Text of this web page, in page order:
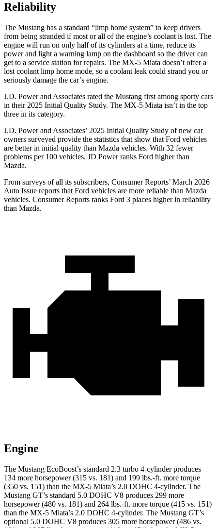
Reliability
The Mustang has a standard “limp home system” to keep drivers
from being stranded if most or all of the engine’s coolant is lost. The
engine will run on only half of its cylinders at a time, reduce its
power and light a warning lamp on the dashboard so the driver can
get to a service station for repairs. The MX-5 Miata doesn’t offer a
lost coolant limp home mode, so a coolant leak could strand you or
seriously damage the car’s engine.
J.D. Power and Associates rated the Mustang first among sporty cars
in their 2025 Initial Quality Study. The MX-5 Miata isn’t in the top
three in its category.
J.D. Power and Associates’ 2025 Initial Quality Study of new car
owners surveyed provide the statistics that show that Ford vehicles
are better in initial quality than Mazda vehicles. With 32 fewer
problems per 100 vehicles, JD Power ranks Ford higher than
Mazda.
From surveys of all its subscribers, Consumer Reports’ March 2026
Auto Issue reports that Ford vehicles are more reliable than Mazda
vehicles. Consumer Reports ranks Ford 3 places higher in reliability
than Mazda.
Engine
The Mustang EcoBoost’s standard 2.3 turbo 4-cylinder produces
134 more horsepower (315 vs. 181) and 199 lbs.-ft. more torque
(350 vs. 151) than the MX-5 Miata’s 2.0 DOHC 4-cylinder. The
Mustang GT’s standard 5.0 DOHC V8 produces 299 more
horsepower (480 vs. 181) and 264 lbs.-ft. more torque (415 vs. 151)
than the MX-5 Miata’s 2.0 DOHC 4-cylinder. The Mustang GT’s
optional 5.0 DOHC V8 produces 305 more horsepower (486 vs.